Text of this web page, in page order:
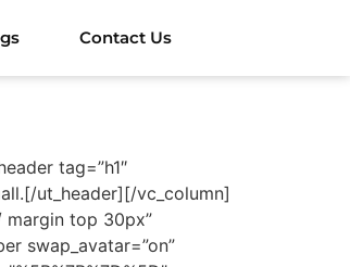
Contact Us
tag=”h1″
ut_header][/vc_column]
margin top 30px”
swap_avatar=”on”